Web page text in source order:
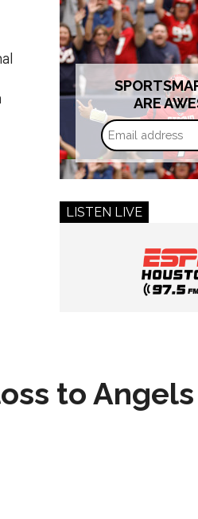
ARE
LISTEN LIVE
to Angels